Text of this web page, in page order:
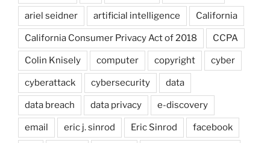
ariel seidner artificial intelligence California
California Consumer Privacy Act of 2018 CCPA
Colin Knisely computer copyright cyber
cyberattack cybersecurity data
data breach data privacy e-discovery
email eric j. sinrod Eric Sinrod facebook